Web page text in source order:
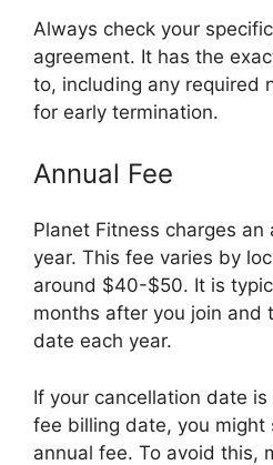
Always check your
agreement. It has the
to, including any required
for early termination.
Annual Fee
Planet Fitness charges an
year. This fee varies by
around $40-$50. It is
months after you join and
date each year.
If your cancellation date
fee billing date, you might
annual fee. To avoid this,